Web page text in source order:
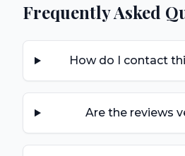
Frequently Asked
How do I contact
Are the reviews